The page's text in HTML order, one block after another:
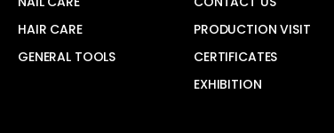
HAIR CARE
GENERAL TOOLS
PRODUCTION VISIT
CERTIFICATES
EXHIBITION